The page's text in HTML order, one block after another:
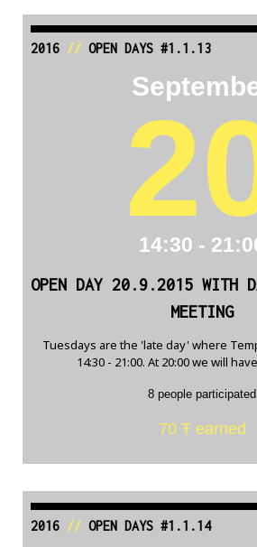
2016// OPEN DAYS #1.1.13
14:30 -
OPEN DAY 20.9.2015 WITH
MEETING
Tuesdays are the 'late day' where
14:30 - 21:00. At 20:00 we will
8 people participated
70 Ŧ earned
2016// OPEN DAYS #1.1.14